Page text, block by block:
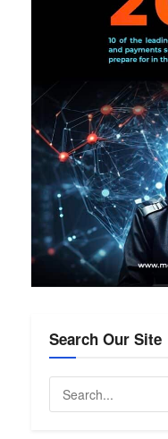
Search Our Site